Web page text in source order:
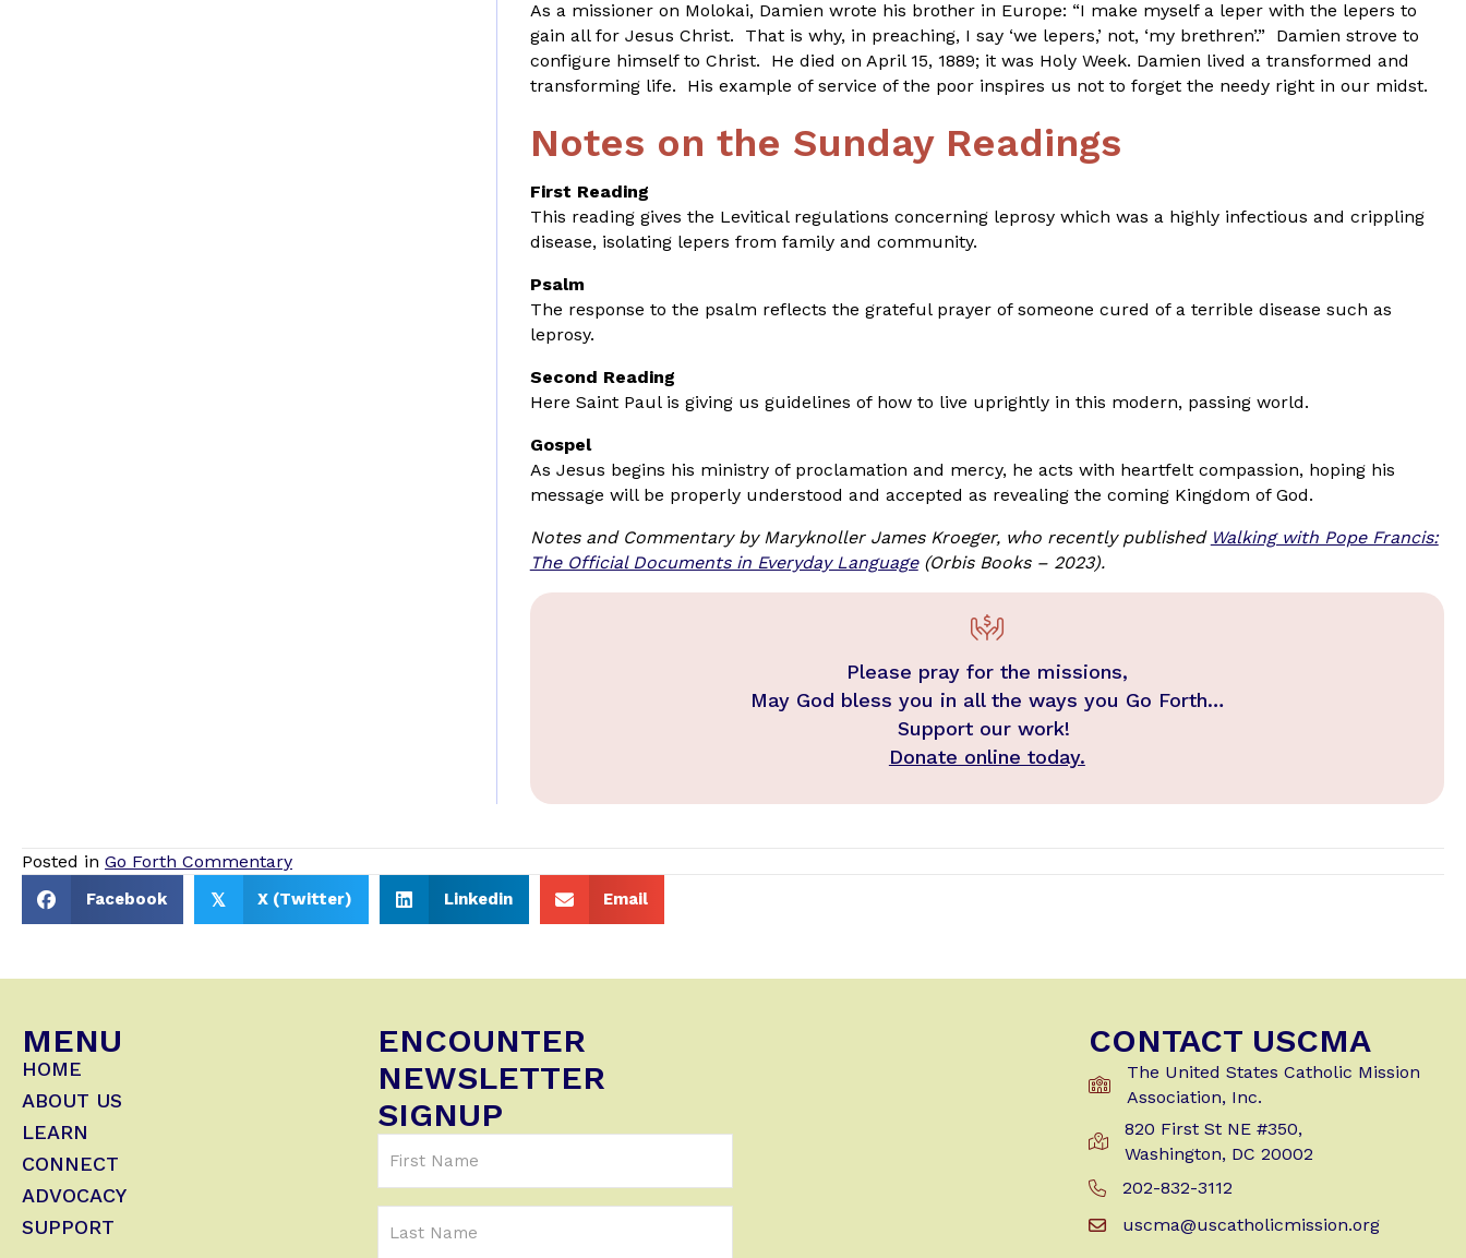
As a missioner on Molokai, Damien wrote his brother in Europe: “I make myself a leper with the lepers to
gain all for Jesus Christ. That is why, in preaching, I say ‘we lepers,’ not, ‘my brethren’.” Damien strove to
configure himself to Christ. He died on April 15, 1889; it was Holy Week. Damien lived a transformed and
transforming life. His example of service of the poor inspires us not to forget the needy right in our midst.
Notes on the Sunday Readings
First Reading
This reading gives the Levitical regulations concerning leprosy which was a highly infectious and crippling
disease, isolating lepers from family and community.
Psalm
The response to the psalm reflects the grateful prayer of someone cured of a terrible disease such as
leprosy.
Second Reading
Here Saint Paul is giving us guidelines of how to live uprightly in this modern, passing world.
Gospel
As Jesus begins his ministry of proclamation and mercy, he acts with heartfelt compassion, hoping his
message will be properly understood and accepted as revealing the coming Kingdom of God.
Notes and Commentary by Maryknoller James Kroeger, who recently published Walking with Pope Francis:
The Official Documents in Everyday Language(Orbis Books – 2023).
Please pray for the missions,
May God bless you in all the ways you Go Forth…
Support our work!
Donate online today.
Posted in Go Forth Commentary
Facebook 𝕏 X (Twitter) Linkedin Email
MENU
HOME
ABOUT US
LEARN
CONNECT
ADVOCACY
SUPPORT
ENCOUNTER
NEWSLETTER
SIGNUP
Name
Name
CONTACT USCMA
The United States Catholic Mission
Association, Inc.
Get Directions to USCMA
820 First St NE #350,
Washington, DC 20002
Call Us at 202-832-3112
202-832-3112
Email us at uscma@uscatholicmission.org
uscma@uscatholicmission.org